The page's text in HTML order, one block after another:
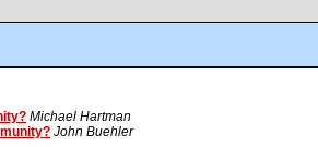
Michael Hartman
John Buehler